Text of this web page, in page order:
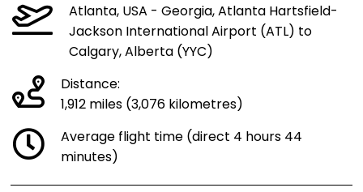
Atlanta, USA - Georgia, Atlanta Hartsfield-
Jackson International Airport (ATL) to
Calgary, Alberta (YYC)
Distance:
1,912 miles (3,076 kilometres)
Average flight time (direct 4 hours 44
minutes)